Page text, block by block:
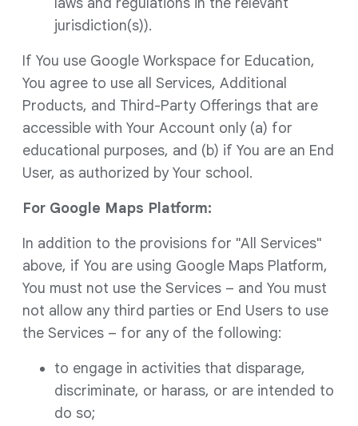
jurisdiction(s)).
If You use Google Workspace for Education,
You agree to use all Services, Additional
Products, and Third-Party Offerings that are
accessible with Your Account only (a) for
educational purposes, and (b) if You are an End
User, as authorized by Your school.
For Google Maps Platform:
In addition to the provisions for "All Services"
above, if You are using Google Maps Platform,
You must not use the Services – and You must
not allow any third parties or End Users to use
the Services – for any of the following:
to engage in activities that disparage,
discriminate, or harass, or are intended to
do so;